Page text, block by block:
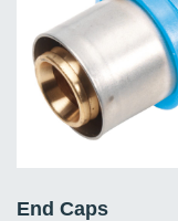
End Caps